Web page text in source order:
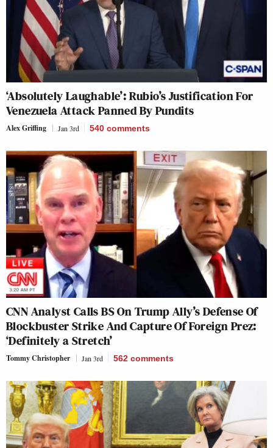
‘Absolutely Laughable’: Rubio’s Justification For
Venezuela Attack Panned By Pundits
Alex Griffing Jan 3rd 540 comments
CNN Analyst Calls BS On Trump Ally’s Defense Of
Blockbuster Strike And Capture Of Foreign Prez:
‘Definitely a Stretch’
Tommy Christopher Jan 3rd 562 comments